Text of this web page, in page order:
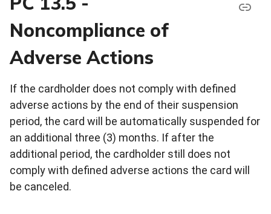
Noncompliance of
Adverse Actions
If the cardholder does not comply with defined
adverse actions by the end of their suspension
period, the card will be automatically suspended for
an additional three (3) months. If after the
additional period, the cardholder still does not
comply with defined adverse actions the card will
be canceled.